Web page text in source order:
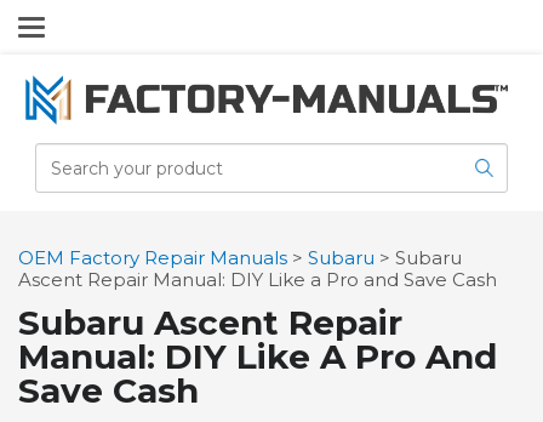
OEM Factory Repair Manuals > Subaru > Subaru
Ascent Repair Manual: DIY Like a Pro and Save Cash
Subaru Ascent Repair
Manual: DIY Like A Pro And
Save Cash